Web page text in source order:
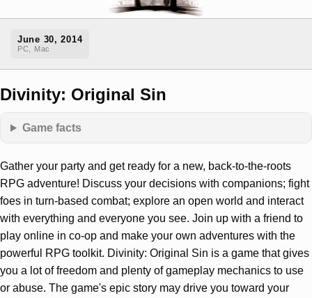
June 30, 2014
PC, Mac
Divinity: Original Sin
Game facts
Gather your party and get ready for a new, back-to-the-roots
RPG adventure! Discuss your decisions with companions; fight
foes in turn-based combat; explore an open world and interact
with everything and everyone you see. Join up with a friend to
play online in co-op and make your own adventures with the
powerful RPG toolkit. Divinity: Original Sin is a game that gives
you a lot of freedom and plenty of gameplay mechanics to use
or abuse. The game's epic story may drive you toward your